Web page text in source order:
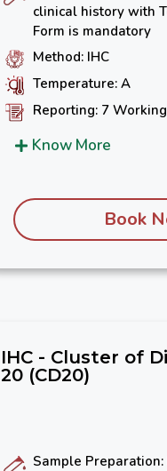
clinical history with
Form is mandatory
Method: IHC
Temperature: A
Reporting: 7
Know More
Book
IHC - Cluster of
20 (CD20)
Sample Preparation: